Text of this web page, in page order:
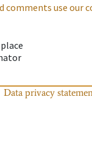
comments use our
Data privacy